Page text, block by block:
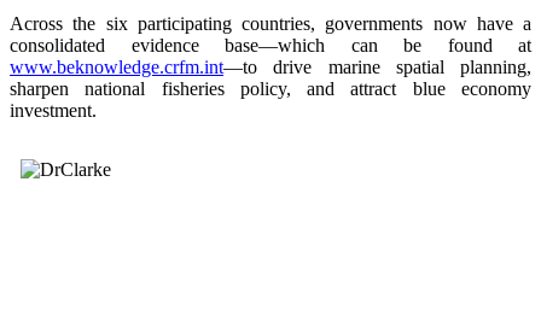
Across the six participating countries, governments now have a
consolidated evidence base—which can be found at
www.beknowledge.crfm.int—to drive marine spatial planning,
sharpen national fisheries policy, and attract blue economy
investment.